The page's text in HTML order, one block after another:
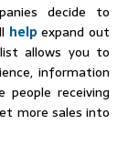
decide to
help expand out
allows you to
information
receiving
more sales into